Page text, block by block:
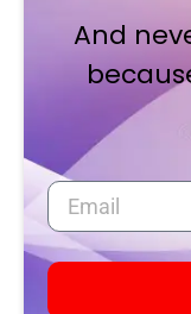
And